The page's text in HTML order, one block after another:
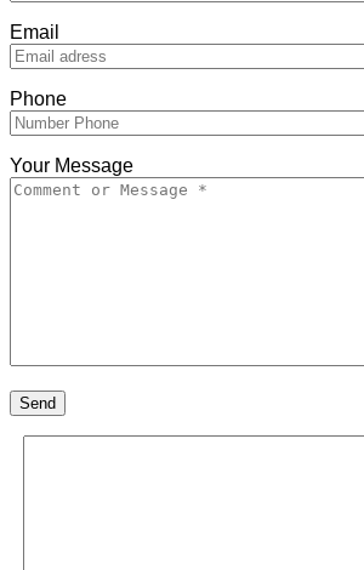
Email
Phone
Your Message